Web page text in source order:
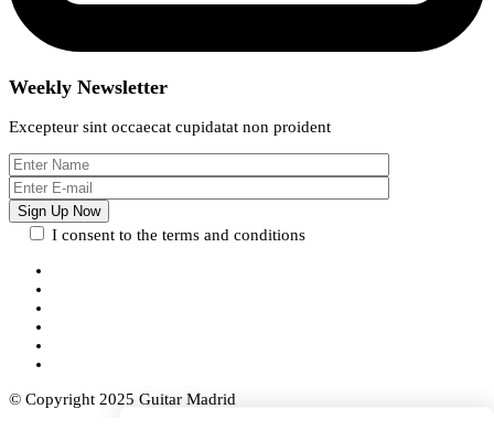
Weekly Newsletter
Excepteur sint occaecat cupidatat non proident
I consent to the terms and conditions
© Copyright 2025 Guitar Madrid